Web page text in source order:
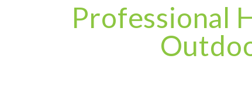
Professional